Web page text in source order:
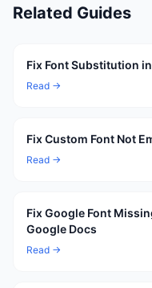
Related Guides
Fix Font Substitution
Read →
Fix Custom Font Not
Read →
Fix Google Font
Google Docs
Read →